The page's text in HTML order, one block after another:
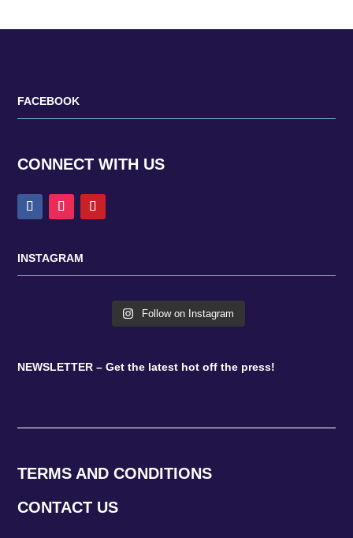
FACEBOOK
CONNECT WITH US
INSTAGRAM
Follow on Instagram
NEWSLETTER – Get the latest hot off the press!
TERMS AND CONDITIONS
CONTACT US